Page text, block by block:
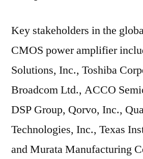
Key stakeholders in the
CMOS power amplifier
Solutions, Inc., Toshiba
Broadcom Ltd., ACCO
DSP Group, Qorvo, Inc.,
Technologies, Inc., Texas
and Murata Manufacturing